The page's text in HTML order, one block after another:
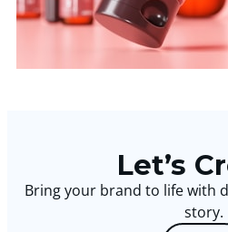
Let’s
Bring your brand to life with
story.